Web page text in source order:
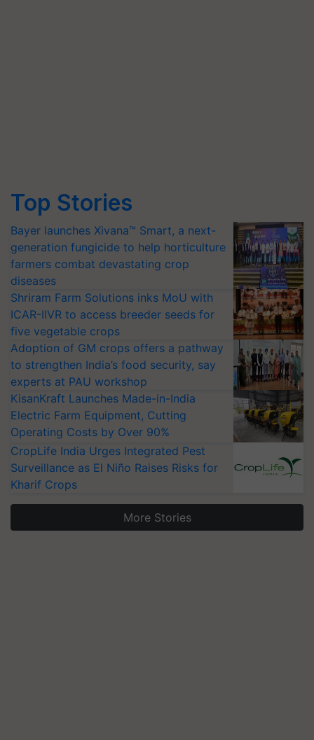
Top Stories
Bayer launches Xivana™ Smart, a next-
generation fungicide to help horticulture
farmers combat devastating crop
diseases
Shriram Farm Solutions inks MoU with
ICAR-IIVR to access breeder seeds for
five vegetable crops
Adoption of GM crops offers a pathway
to strengthen India’s food security, say
experts at PAU workshop
KisanKraft Launches Made-in-India
Electric Farm Equipment, Cutting
Operating Costs by Over 90%
CropLife India Urges Integrated Pest
Surveillance as El Niño Raises Risks for
Kharif Crops
More Stories